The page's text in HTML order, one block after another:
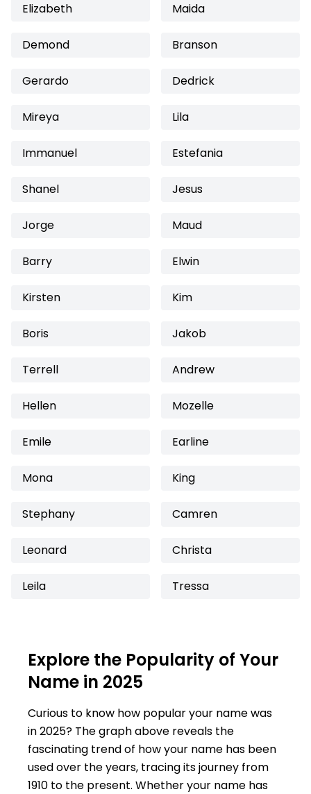
Elizabeth Maida
Demond Branson
Gerardo Dedrick
Mireya Lila
Immanuel Estefania
Shanel Jesus
Jorge Maud
Barry Elwin
Kirsten Kim
Boris Jakob
Terrell Andrew
Hellen Mozelle
Emile Earline
Mona King
Stephany Camren
Leonard Christa
Leila Tressa
Explore the Popularity of Your
Name in 2025
Curious to know how popular your name was
in 2025? The graph above reveals the
fascinating trend of how your name has been
used over the years, tracing its journey from
1910 to the present. Whether your name has